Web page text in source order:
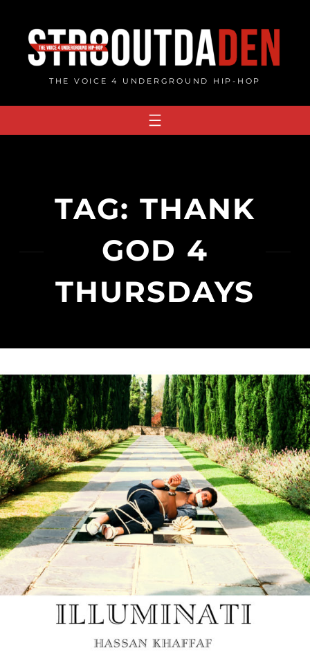
content
THE VOICE 4 UNDERGROUND HIP-HOP
TAG: THANK
GOD 4
THURSDAYS